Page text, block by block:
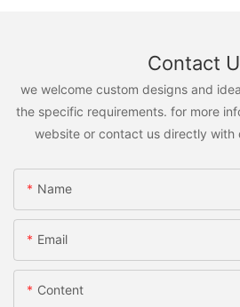
Contact
we welcome custom designs and
the specific requirements. for more
website or contact us directly with
Name
Email
Content